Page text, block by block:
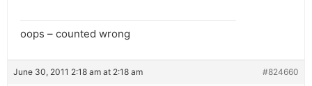
oops – counted wrong
June 30, 2011 2:18 am at 2:18 am #824660